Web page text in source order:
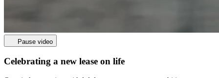
Pause video
Celebrating a new lease on life